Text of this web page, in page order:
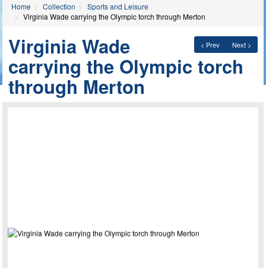
Home Collection
Sports and Leisure
Virginia Wade carrying the Olympic torch through Merton
< Prev Next >
Virginia Wade
carrying the Olympic torch
through Merton